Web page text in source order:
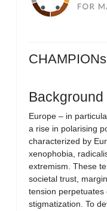
Background
Europe – in
a rise in polarising
characterized by
xenophobia,
extremism. These
societal trust,
tension
stigmatization. To